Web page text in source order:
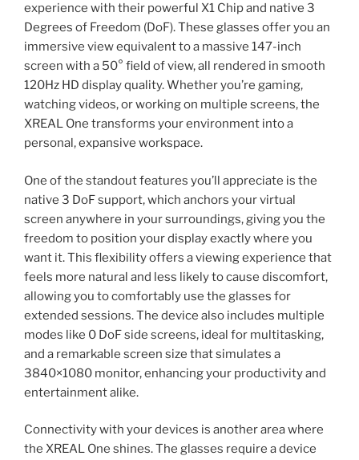
experience with their powerful X1 Chip and native 3
Degrees of Freedom (DoF). These glasses offer you an
immersive view equivalent to a massive 147-inch
screen with a 50° field of view, all rendered in smooth
120Hz HD display quality. Whether you’re gaming,
watching videos, or working on multiple screens, the
XREAL One transforms your environment into a
personal, expansive workspace.
One of the standout features you’ll appreciate is the
native 3 DoF support, which anchors your virtual
screen anywhere in your surroundings, giving you the
freedom to position your display exactly where you
want it. This flexibility offers a viewing experience that
feels more natural and less likely to cause discomfort,
allowing you to comfortably use the glasses for
extended sessions. The device also includes multiple
modes like 0 DoF side screens, ideal for multitasking,
and a remarkable screen size that simulates a
3840×1080 monitor, enhancing your productivity and
entertainment alike.
Connectivity with your devices is another area where
the XREAL One shines. The glasses require a device